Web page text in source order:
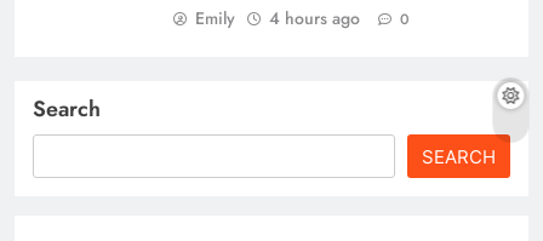
Emily 4 hours ago 0
Search
SEARCH